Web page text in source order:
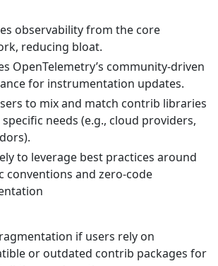
observability from the core
reducing bloat.
OpenTelemetry’s community-driven
for instrumentation updates.
to mix and match contrib libraries
needs (e.g., cloud providers,
to leverage best practices around
conventions and zero-code
if users rely on
or outdated contrib packages for